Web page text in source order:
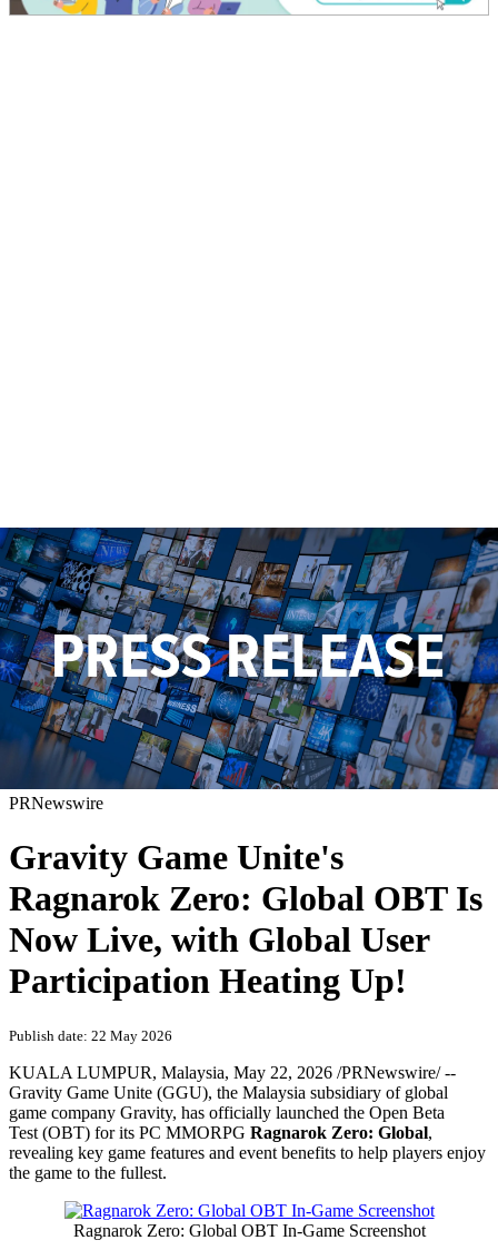
PRNewswire
Gravity Game Unite's
Ragnarok Zero: Global OBT Is
Now Live, with Global User
Participation Heating Up!
Publish date: 22 May 2026
KUALA LUMPUR, Malaysia, May 22, 2026 /PRNewswire/ --
Gravity Game Unite (GGU), the Malaysia subsidiary of global
game company Gravity, has officially launched the Open Beta
Test (OBT) for its PC MMORPG Ragnarok Zero: Global,
revealing key game features and event benefits to help players enjoy
the game to the fullest.
Ragnarok Zero: Global OBT In-Game Screenshot